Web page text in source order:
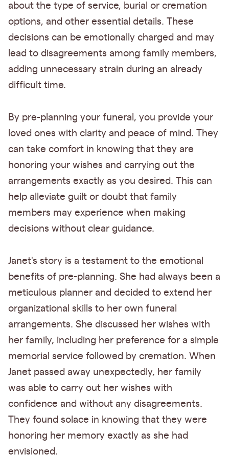
about the type of service, burial or cremation
options, and other essential details. These
decisions can be emotionally charged and may
lead to disagreements among family members,
adding unnecessary strain during an already
difficult time.
By pre-planning your funeral, you provide your
loved ones with clarity and peace of mind. They
can take comfort in knowing that they are
honoring your wishes and carrying out the
arrangements exactly as you desired. This can
help alleviate guilt or doubt that family
members may experience when making
decisions without clear guidance.
Janet's story is a testament to the emotional
benefits of pre-planning. She had always been a
meticulous planner and decided to extend her
organizational skills to her own funeral
arrangements. She discussed her wishes with
her family, including her preference for a simple
memorial service followed by cremation. When
Janet passed away unexpectedly, her family
was able to carry out her wishes with
confidence and without any disagreements.
They found solace in knowing that they were
honoring her memory exactly as she had
envisioned.